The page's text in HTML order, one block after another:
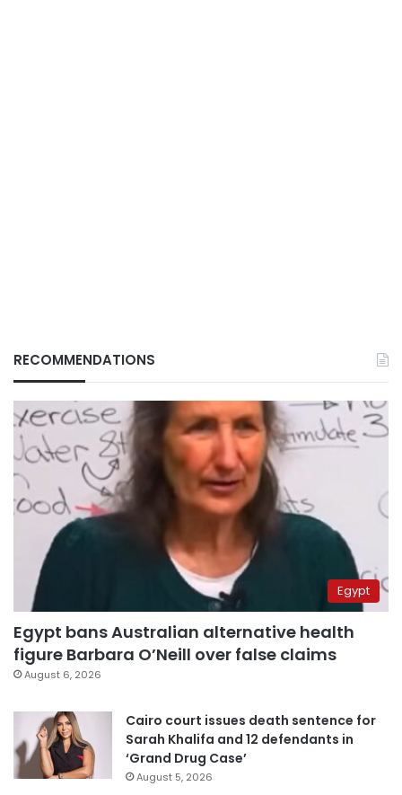
RECOMMENDATIONS
Egypt
Egypt bans Australian alternative health
figure Barbara O’Neill over false claims
August 6, 2026
Cairo court issues death sentence for
Sarah Khalifa and 12 defendants in
‘Grand Drug Case’
August 5, 2026